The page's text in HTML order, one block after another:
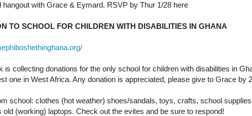
hangout with Grace & Eymard. RSVP by Thur 1/28 here
TO SCHOOL FOR CHILDREN WITH DISABILITIES IN GHANA
is collecting donations for the only school for children with disabilities in
one in West Africa. Any donation is appreciated, please give to Grace by
school: clothes (hot weather) shoes/sandals, toys, crafts, school
old (working) laptops. Check out the evites and be sure to respond!